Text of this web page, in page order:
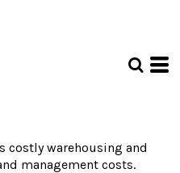
costly warehousing and
management costs.